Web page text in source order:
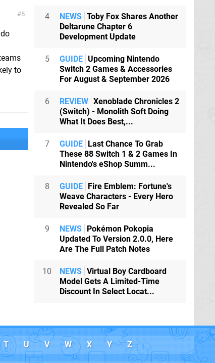
5
to
4 NEWS Toby Fox Shares Another
Deltarune Chapter 6
Development Update
5 GUIDE Upcoming Nintendo
Switch 2 Games & Accessories
For August & September 2026
6 REVIEW Xenoblade Chronicles 2
(Switch) - Monolith Soft Doing
What It Does Best,...
7 GUIDE Last Chance To Grab
These 88 Switch 1 & 2 Games In
Nintendo's eShop Summ...
8 GUIDE Fire Emblem: Fortune's
Weave Characters - Every Hero
Revealed So Far
9 NEWS Pokémon Pokopia
Updated To Version 2.0.0, Here
Are The Full Patch Notes
10 NEWS Virtual Boy Cardboard
Model Gets A Limited-Time
Discount In Select Locat...
T U V W X Y Z